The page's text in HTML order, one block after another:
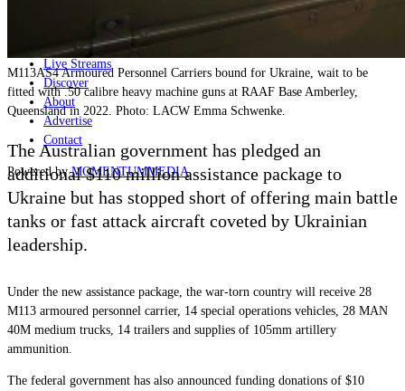
Podcast
Live Streams
Discover
About
Advertise
Contact
Powered byMOMENTUMMEDIA
M113AS4 Armoured Personnel Carriers bound for Ukraine, wait to be
fitted with .50 calibre heavy machine guns at RAAF Base Amberley,
Queensland in 2022. Photo: LACW Emma Schwenke.
The Australian government has pledged an
additional $110 million assistance package to
Ukraine but has stopped short of offering main battle
tanks or fast attack aircraft coveted by Ukrainian
leadership.
Under the new assistance package, the war-torn country will receive 28
M113 armoured personnel carrier, 14 special operations vehicles, 28 MAN
40M medium trucks, 14 trailers and supplies of 105mm artillery
ammunition.
The federal government has also announced funding donations of $10